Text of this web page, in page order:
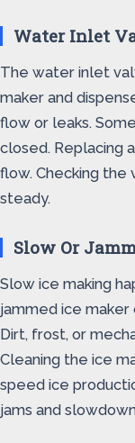
Water Inlet
The water inlet
maker and
flow or leaks.
closed. Replacing
flow. Checking
steady.
Slow Or
Slow ice making
jammed ice maker
Dirt, frost, or
Cleaning the ice
speed ice
jams and